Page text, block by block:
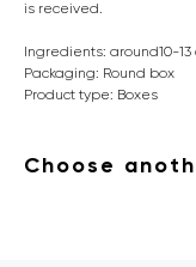
is received.
Ingredients: around10-
Packaging: Round box
Product type: Boxes
Choose